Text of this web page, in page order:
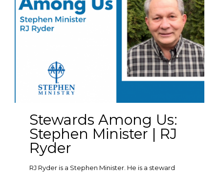
Stewards Among Us:
Stephen Minister | RJ
Ryder
RJ Ryder is a Stephen Minister. He is a steward